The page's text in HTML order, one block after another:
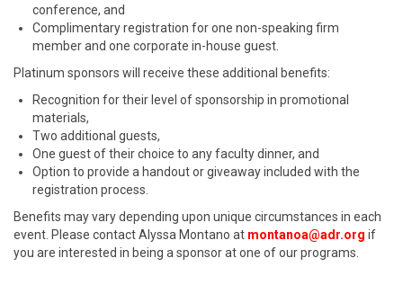
conference, and
Complimentary registration for one non-speaking firm
member and one corporate in-house guest.
Platinum sponsors will receive these additional benefits:
Recognition for their level of sponsorship in promotional
materials,
Two additional guests,
One guest of their choice to any faculty dinner, and
Option to provide a handout or giveaway included with the
registration process.
Benefits may vary depending upon unique circumstances in each
event. Please contact Alyssa Montano at montanoa@adr.org if
you are interested in being a sponsor at one of our programs.